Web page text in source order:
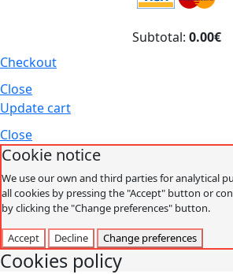
Subtotal: 0.00€
Checkout
Close
Update cart
Close
Cookie notice
We use our own and third parties for analytical
all cookies by pressing the "Accept" button or
by clicking the "Change preferences" button.
Accept Decline Change preferences
Cookies policy